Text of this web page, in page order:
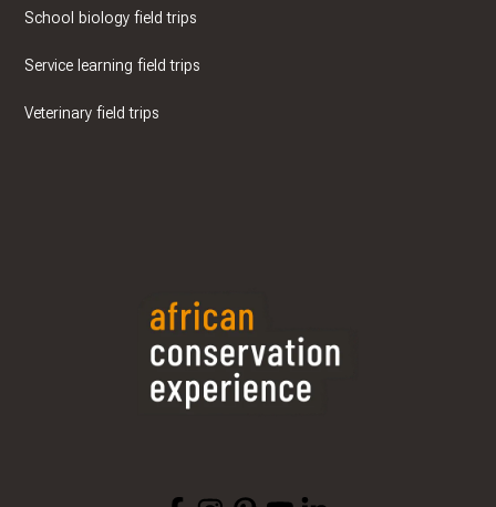
School biology field trips
Service learning field trips
Veterinary field trips